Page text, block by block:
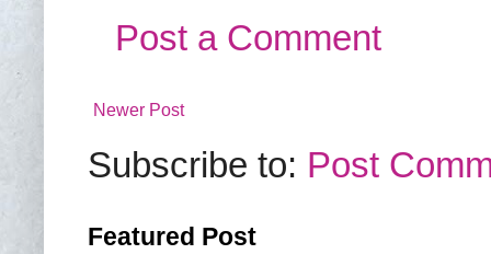
Post a Comment
Newer Post
Subscribe to: Post
Featured Post